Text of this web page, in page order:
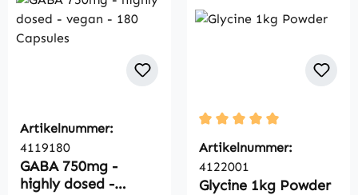
Artikelnummer:
4119180
GABA 750mg -
highly dosed -
Average rating of 5 out
Artikelnummer:
4122001
Glycine 1kg Powder